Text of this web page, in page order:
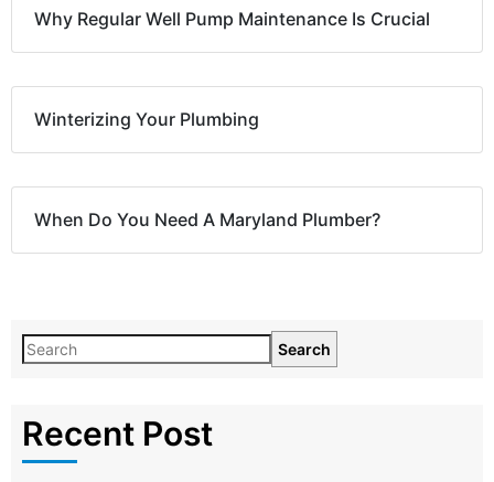
Why Regular Well Pump Maintenance Is Crucial
Winterizing Your Plumbing
When Do You Need A Maryland Plumber?
Search
Recent Post